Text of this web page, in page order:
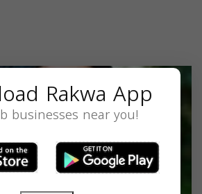
Rakwa App
businesses near you!